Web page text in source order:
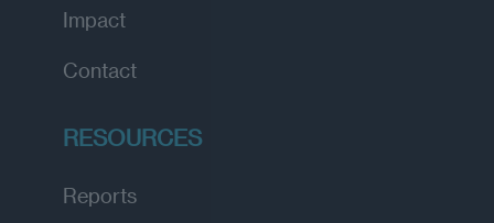
Impact
Contact
RESOURCES
Reports